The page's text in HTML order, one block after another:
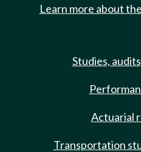
Learn more about
Studies,
Actuarial
Transportation